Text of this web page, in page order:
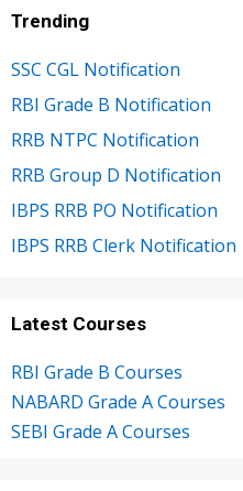
Trending
SSC CGL Notification
RBI Grade B Notification
RRB NTPC Notification
RRB Group D Notification
IBPS RRB PO Notification
IBPS RRB Clerk Notification
Latest Courses
RBI Grade B Courses
NABARD Grade A Courses
SEBI Grade A Courses